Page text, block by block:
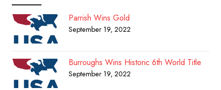
Parrish Wins Gold
September 19, 2022
Burroughs Wins Historic 6th World Title
September 19, 2022